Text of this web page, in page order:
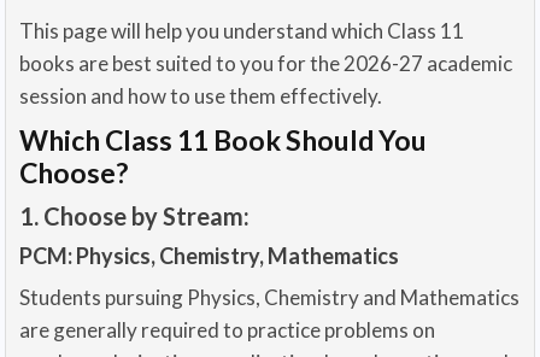
This page will help you understand which Class 11
books are best suited to you for the 2026-27 academic
session and how to use them effectively.
Which Class 11 Book Should You
Choose?
1. Choose by Stream:
PCM: Physics, Chemistry, Mathematics
Students pursuing Physics, Chemistry and Mathematics
are generally required to practice problems on